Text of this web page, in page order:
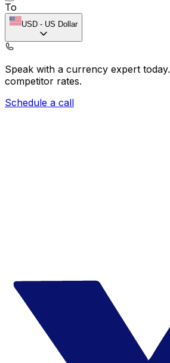
To
USD - US Dollar
Speak with a currency expert today.
competitor rates.
Schedule a call